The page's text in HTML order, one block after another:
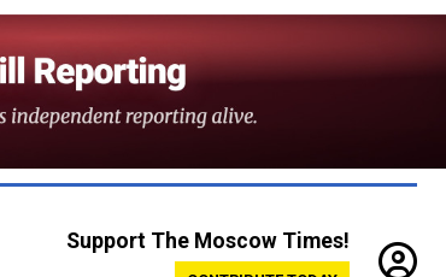
Support The Moscow Times!